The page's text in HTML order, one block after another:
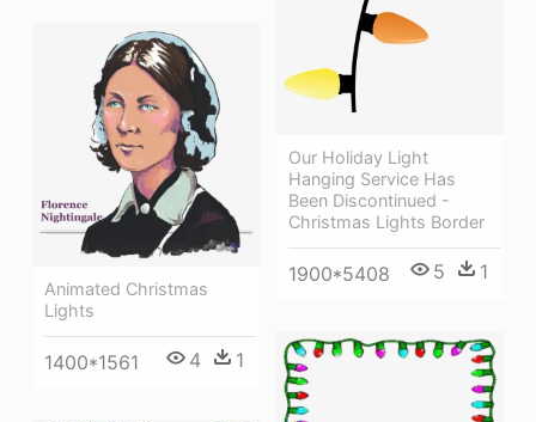
Our Holiday Light
Hanging Service Has
Been Discontinued -
Christmas Lights Border
1900*5408 5 1
Animated Christmas
Lights
1400*1561 4 1